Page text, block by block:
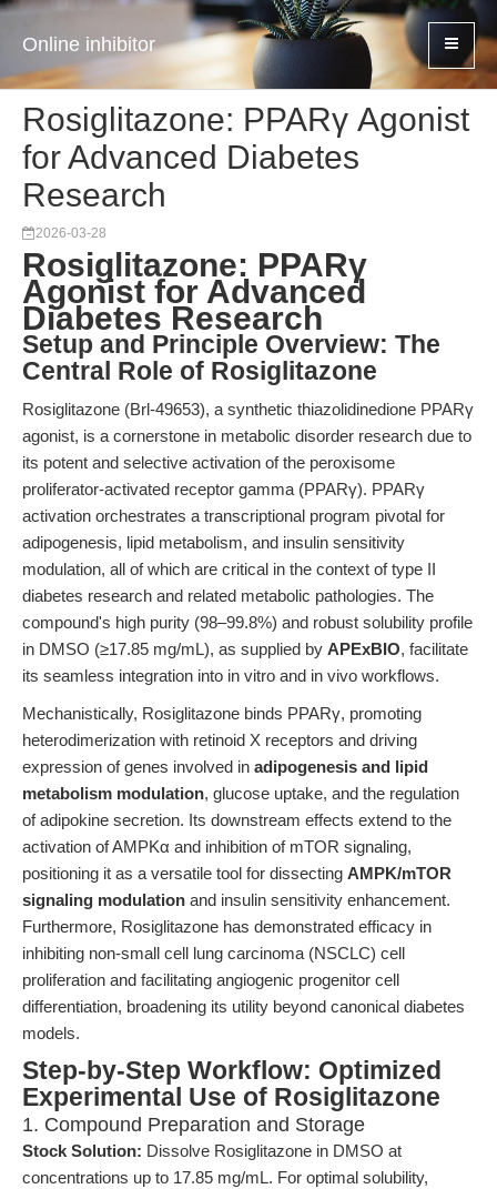
Online inhibitor
Rosiglitazone: PPARγ Agonist
for Advanced Diabetes
Research
2026-03-28
Rosiglitazone: PPARγ
Agonist for Advanced
Diabetes Research
Setup and Principle Overview: The
Central Role of Rosiglitazone
Rosiglitazone (Brl-49653), a synthetic thiazolidinedione PPARγ
agonist, is a cornerstone in metabolic disorder research due to
its potent and selective activation of the peroxisome
proliferator-activated receptor gamma (PPARγ). PPARγ
activation orchestrates a transcriptional program pivotal for
adipogenesis, lipid metabolism, and insulin sensitivity
modulation, all of which are critical in the context of type II
diabetes research and related metabolic pathologies. The
compound's high purity (98–99.8%) and robust solubility profile
in DMSO (≥17.85 mg/mL), as supplied by APExBIO, facilitate
its seamless integration into in vitro and in vivo workflows.
Mechanistically, Rosiglitazone binds PPARγ, promoting
heterodimerization with retinoid X receptors and driving
expression of genes involved in adipogenesis and lipid
metabolism modulation, glucose uptake, and the regulation
of adipokine secretion. Its downstream effects extend to the
activation of AMPKα and inhibition of mTOR signaling,
positioning it as a versatile tool for dissecting AMPK/mTOR
signaling modulation and insulin sensitivity enhancement.
Furthermore, Rosiglitazone has demonstrated efficacy in
inhibiting non-small cell lung carcinoma (NSCLC) cell
proliferation and facilitating angiogenic progenitor cell
differentiation, broadening its utility beyond canonical diabetes
models.
Step-by-Step Workflow: Optimized
Experimental Use of Rosiglitazone
1. Compound Preparation and Storage
Stock Solution: Dissolve Rosiglitazone in DMSO at
concentrations up to 17.85 mg/mL. For optimal solubility,